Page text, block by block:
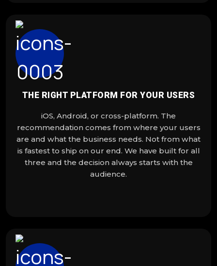
THE RIGHT PLATFORM FOR YOUR USERS
iOS, Android, or cross-platform. The
recommendation comes from where your users
are and what the business needs. Not from what
is fastest to ship on our end. We have built for all
three and the decision always starts with the
audience.